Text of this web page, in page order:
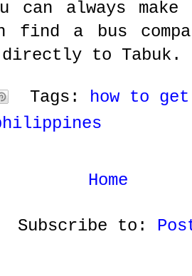
can always
find a bus
directly to Tabuk.
Tags: how to
Home
Subscribe to: